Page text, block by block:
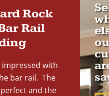
Rock
Rail
impressed with
bar rail. The
and the